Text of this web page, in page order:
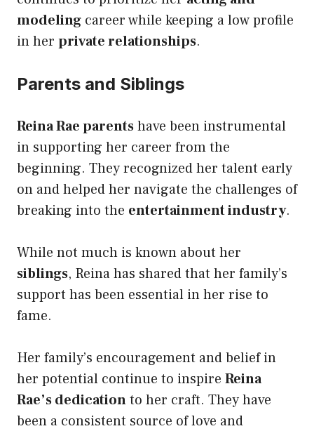
modeling career while keeping a low profile
in her private relationships.
Parents and Siblings
Reina Rae parentshave been instrumental
in supporting her career from the
beginning. They recognized her talent early
on and helped her navigate the challenges of
breaking into the entertainment industry.
While not much is known about her
siblings, Reina has shared that her family’s
support has been essential in her rise to
fame.
Her family’s encouragement and belief in
her potential continue to inspire Reina
Rae’s dedicationto her craft. They have
been a consistent source of love and